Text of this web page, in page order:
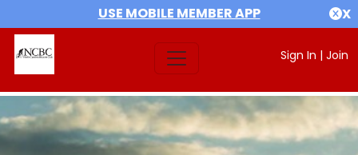
USE MOBILE MEMBER APP X
Sign In | Join